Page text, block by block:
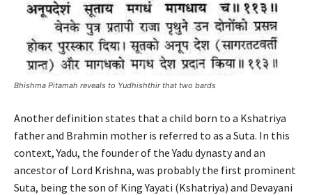
Bhishma Pitamah reveals to Yudhishthir that two bards
Another definition states that a child born to a Kshatriya
father and Brahmin mother is referred to as a Suta. In this
context, Yadu, the founder of the Yadu dynasty and an
ancestor of Lord Krishna, was probably the first prominent
Suta, being the son of King Yayati (Kshatriya) and Devayani